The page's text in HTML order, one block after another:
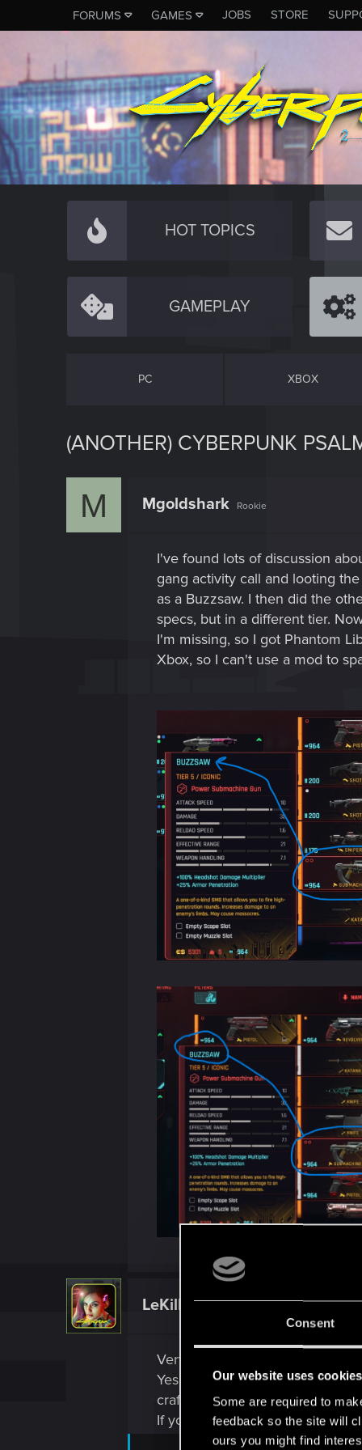
Consent
Our website uses cookies
Some are required to
feedback so the site will
ours you might find
FORUMS GAMES JOBS STORE
HOT TOPICS
GAMEPLAY
PC XBOX
(ANOTHER) CYBERPUNK
M Mgoldshark Rookie
I've found lots of discussion
gang activity call and looting
as a Buzzsaw. I then did the
specs, but in a different tier.
I'm missing, so I got Phantom
Xbox, so I can't use a mod to
LeKill3rFou
Very strange!
Yes at time, the "issue" was
crafting spec instead. It's
If you didn't, try to clear the